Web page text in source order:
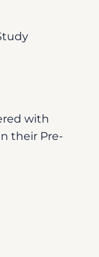
with
their Pre-